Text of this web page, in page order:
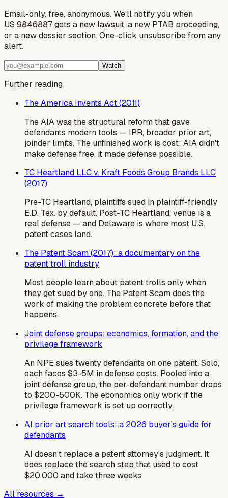
Email-only, free, anonymous. We'll notify you when
US 9846887 gets a new lawsuit, a new PTAB proceeding,
or a new dossier section. One-click unsubscribe from any
alert.
Watch
Further reading
The America Invents Act (2011)
The AIA was the structural reform that gave
defendants modern tools — IPR, broader prior art,
joinder limits. The unfinished work is cost: AIA didn't
make defense free, it made defense possible.
TC Heartland LLC v. Kraft Foods Group Brands LLC
(2017)
Pre-TC Heartland, plaintiffs sued in plaintiff-friendly
E.D. Tex. by default. Post-TC Heartland, venue is a
real defense — and Delaware is where most U.S.
patent cases land.
The Patent Scam (2017): a documentary on the
patent troll industry
Most people learn about patent trolls only when
they get sued by one. The Patent Scam does the
work of making the problem concrete before that
happens.
Joint defense groups: economics, formation, and the
privilege framework
An NPE sues twenty defendants on one patent. Solo,
each faces $3-5M in defense costs. Pooled into a
joint defense group, the per-defendant number drops
to $200-500K. The economics only work if the
privilege framework is set up correctly.
AI prior art search tools: a 2026 buyer's guide for
defendants
AI doesn't replace a patent attorney's judgment. It
does replace the search step that used to cost
$20,000 and take three weeks.
All resources →